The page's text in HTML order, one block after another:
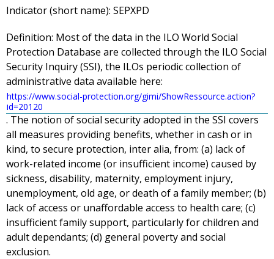
Indicator (short name): SEPXPD
Definition: Most of the data in the ILO World Social
Protection Database are collected through the ILO Social
Security Inquiry (SSI), the ILOs periodic collection of
administrative data available here:
https://www.social-protection.org/gimi/ShowRessource.action?
id=20120
. The notion of social security adopted in the SSI covers
all measures providing benefits, whether in cash or in
kind, to secure protection, inter alia, from: (a) lack of
work-related income (or insufficient income) caused by
sickness, disability, maternity, employment injury,
unemployment, old age, or death of a family member; (b)
lack of access or unaffordable access to health care; (c)
insufficient family support, particularly for children and
adult dependants; (d) general poverty and social
exclusion.